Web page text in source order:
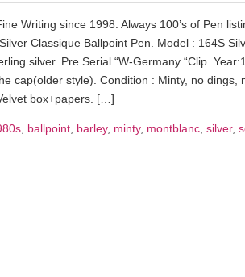
Writing since 1998. Always 100’s of Pen
Classique Ballpoint Pen. Model : 164S
silver. Pre Serial “W-Germany “Clip.
cap(older style). Condition : Minty, no dings,
box+papers. […]
ballpoint barley, minty, montblanc silver,